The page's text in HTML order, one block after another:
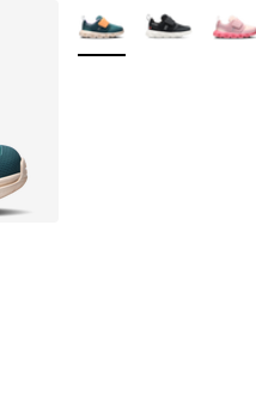
More Colors Available